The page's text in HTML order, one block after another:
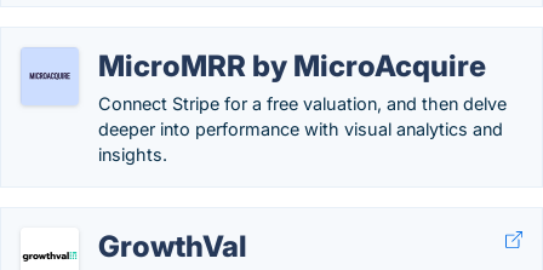
MicroMRR by MicroAcquire
Connect Stripe for a free valuation, and then delve
deeper into performance with visual analytics and
insights.
GrowthVal